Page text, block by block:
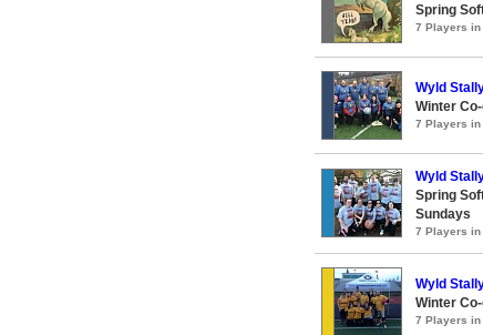
Spring
7 Players in
Wyld
Winter
7 Players in
Wyld
Spring
Sundays
7 Players in
Wyld
Winter
7 Players in